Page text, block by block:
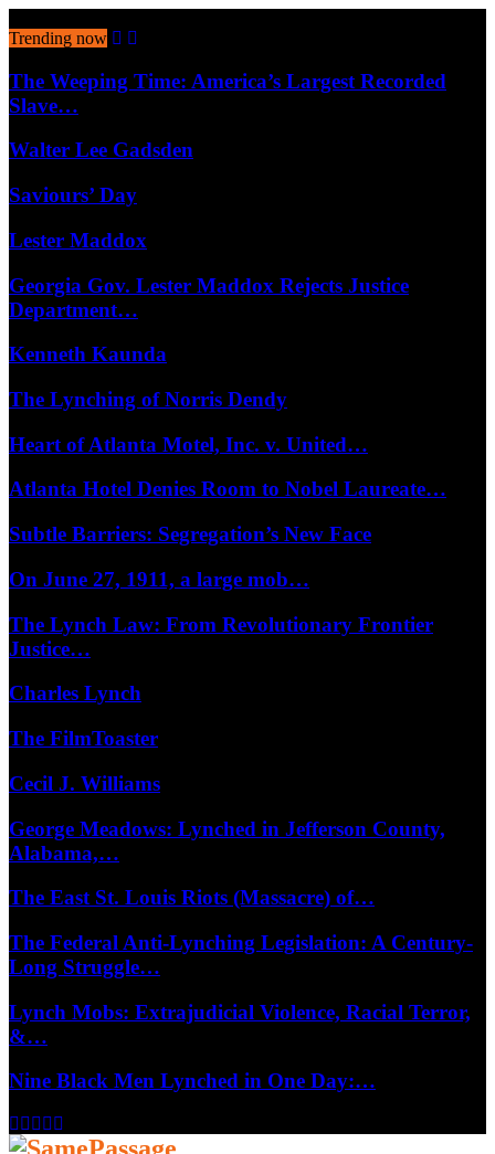
Trending now
The Weeping Time: America’s Largest Recorded
Slave…
Walter Lee Gadsden
Saviours’ Day
Lester Maddox
Georgia Gov. Lester Maddox Rejects Justice
Department…
Kenneth Kaunda
The Lynching of Norris Dendy
Heart of Atlanta Motel, Inc. v. United…
Atlanta Hotel Denies Room to Nobel Laureate…
Subtle Barriers: Segregation’s New Face
On June 27, 1911, a large mob…
The Lynch Law: From Revolutionary Frontier
Justice…
Charles Lynch
The FilmToaster
Cecil J. Williams
George Meadows: Lynched in Jefferson County,
Alabama,…
The East St. Louis Riots (Massacre) of…
The Federal Anti-Lynching Legislation: A Century-
Long Struggle…
Lynch Mobs: Extrajudicial Violence, Racial Terror,
&…
Nine Black Men Lynched in One Day:…
Facebook
Twitter
Instagram
Youtube